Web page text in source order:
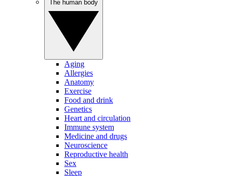
Aging
Allergies
Anatomy
Exercise
Food and drink
Genetics
Heart and circulation
Immune system
Medicine and drugs
Neuroscience
Reproductive health
Sex
Sleep